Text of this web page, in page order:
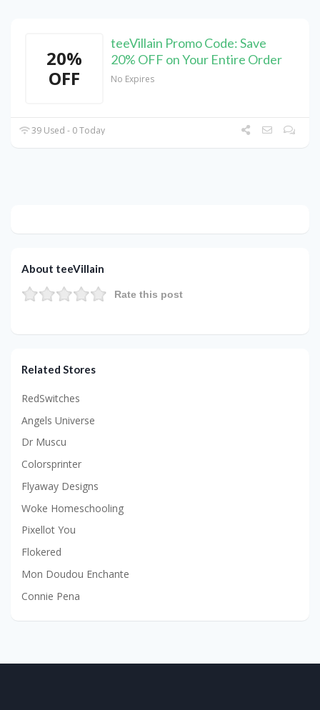
20%
OFF
teeVillain Promo Code: Save
20% OFF on Your Entire Order
No Expires
39 Used - 0 Today
About teeVillain
Rate this post
Related Stores
RedSwitches
Angels Universe
Dr Muscu
Colorsprinter
Flyaway Designs
Woke Homeschooling
Pixellot You
Flokered
Mon Doudou Enchante
Connie Pena